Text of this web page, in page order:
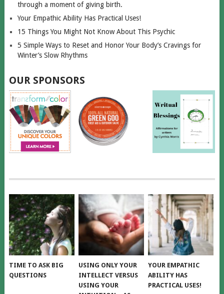
through a moment of giving birth.
Your Empathic Ability Has Practical Uses!
15 Things You Might Not Know About This Psychic
5 Simple Ways to Reset and Honor Your Body’s Cravings for
Winter’s Slow Rhythms
OUR SPONSORS
TIME TO ASK BIG
QUESTIONS
USING ONLY YOUR
INTELLECT VERSUS
USING YOUR
YOUR EMPATHIC
ABILITY HAS
PRACTICAL USES!